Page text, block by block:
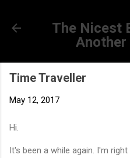
The Nicest
Another
Time Traveller
May 12, 2017
Hi.
It's been a while again. I'm